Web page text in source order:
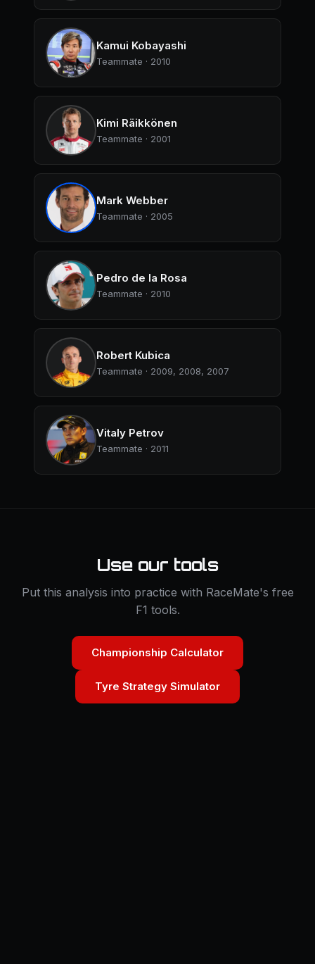
Kamui Kobayashi
Teammate · 2010
Kimi Räikkönen
Teammate · 2001
Mark Webber
Teammate · 2005
Pedro de la Rosa
Teammate · 2010
Robert Kubica
Teammate · 2009, 2008, 2007
Vitaly Petrov
Teammate · 2011
Use our tools
Put this analysis into practice with RaceMate's free
F1 tools.
Championship Calculator
Tyre Strategy Simulator